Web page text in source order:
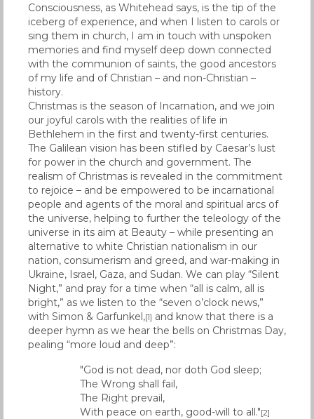
Consciousness, as Whitehead says, is the tip of the
iceberg of experience, and when I listen to carols or
sing them in church, I am in touch with unspoken
memories and find myself deep down connected
with the communion of saints, the good ancestors
of my life and of Christian – and non-Christian –
history.
Christmas is the season of Incarnation, and we join
our joyful carols with the realities of life in
Bethlehem in the first and twenty-first centuries.
The Galilean vision has been stifled by Caesar’s lust
for power in the church and government. The
realism of Christmas is revealed in the commitment
to rejoice – and be empowered to be incarnational
people and agents of the moral and spiritual arcs of
the universe, helping to further the teleology of the
universe in its aim at Beauty – while presenting an
alternative to white Christian nationalism in our
nation, consumerism and greed, and war-making in
Ukraine, Israel, Gaza, and Sudan. We can play “Silent
Night,” and pray for a time when “all is calm, all is
bright,” as we listen to the “seven o’clock news,”
with Simon & Garfunkel,[1] and know that there is a
deeper hymn as we hear the bells on Christmas Day,
pealing “more loud and deep”:
"God is not dead, nor doth God sleep;
The Wrong shall fail,
The Right prevail,
With peace on earth, good-will to all."[2]